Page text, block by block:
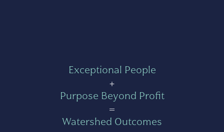
Exceptional People
+
Purpose Beyond Profit
=
Watershed Outcomes